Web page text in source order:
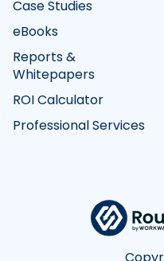
Case Studies
eBooks
Reports &
Whitepapers
ROI Calculator
Professional Services